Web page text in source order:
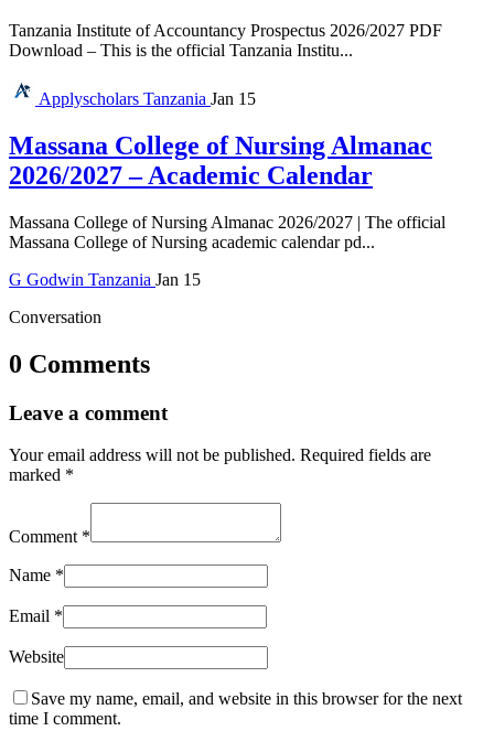
Tanzania Institute of Accountancy Prospectus 2026/2027 PDF
Download – This is the official Tanzania Institu...
Applyscholars Tanzania Jan 15
Massana College of Nursing Almanac
2026/2027 – Academic Calendar
Massana College of Nursing Almanac 2026/2027 | The official
Massana College of Nursing academic calendar pd...
G Godwin Tanzania Jan 15
Conversation
0 Comments
Leave a comment
Your email address will not be published. Required fields are
marked *
Comment *
Name *
Email *
Website
Save my name, email, and website in this browser for the next
time I comment.